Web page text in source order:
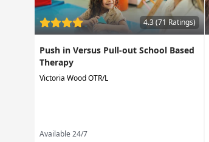
4.3 (71 Ratings)
Push in Versus Pull-out School Based
Therapy
Victoria Wood OTR/L
Available 24/7